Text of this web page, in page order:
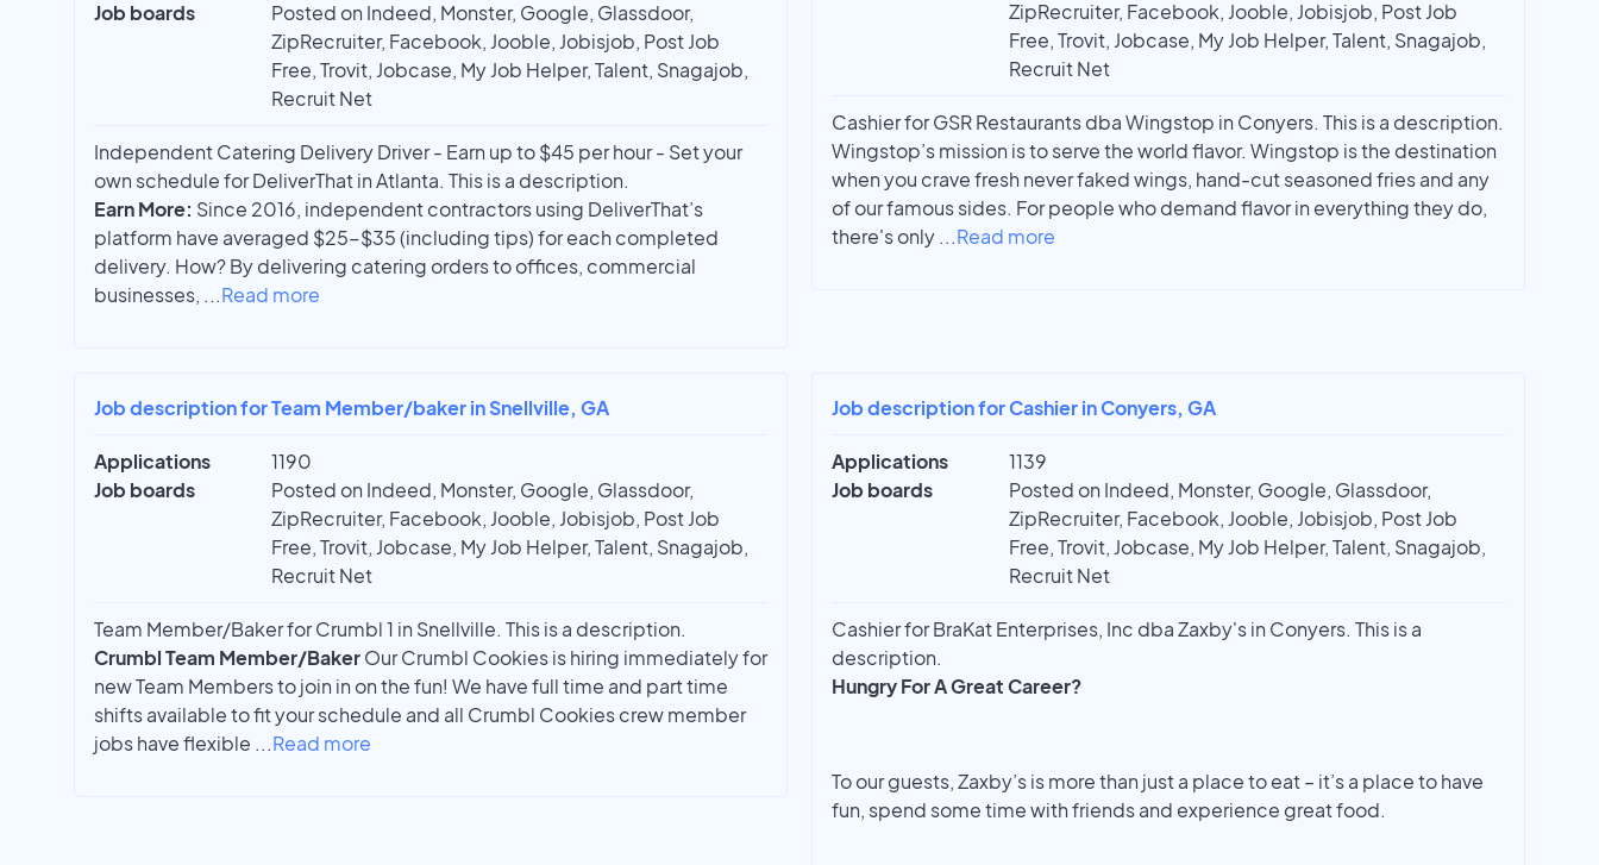
Job boards
Posted on Indeed, Monster, Google, Glassdoor,
ZipRecruiter, Facebook, Jooble, Jobisjob, Post Job
Free, Trovit, Jobcase, My Job Helper, Talent, Snagajob,
Recruit Net
Independent Catering Delivery Driver - Earn up to $45 per hour - Set your
own schedule for DeliverThat in Atlanta. This is a description.
Earn More: Since 2016, independent contractors using DeliverThat’s
platform have averaged $25-$35 (including tips) for each completed
delivery. How? By delivering catering orders to offices, commercial
businesses, ...Read more
ZipRecruiter, Facebook, Jooble, Jobisjob, Post Job
Free, Trovit, Jobcase, My Job Helper, Talent, Snagajob,
Recruit Net
Cashier for GSR Restaurants dba Wingstop in Conyers. This is a description.
Wingstop’s mission is to serve the world flavor. Wingstop is the destination
when you crave fresh never faked wings, hand-cut seasoned fries and any
of our famous sides. For people who demand flavor in everything they do,
there's only ...Read more
Job description for Team Member/baker in Snellville, GA
Applications
1190
Job boards
Posted on Indeed, Monster, Google, Glassdoor,
ZipRecruiter, Facebook, Jooble, Jobisjob, Post Job
Free, Trovit, Jobcase, My Job Helper, Talent, Snagajob,
Recruit Net
Team Member/Baker for Crumbl 1 in Snellville. This is a description.
Crumbl Team Member/BakerOur Crumbl Cookies is hiring immediately for
new Team Members to join in on the fun! We have full time and part time
shifts available to fit your schedule and all Crumbl Cookies crew member
jobs have flexible ...Read more
Job description for Cashier in Conyers, GA
Applications
1139
Job boards
Posted on Indeed, Monster, Google, Glassdoor,
ZipRecruiter, Facebook, Jooble, Jobisjob, Post Job
Free, Trovit, Jobcase, My Job Helper, Talent, Snagajob,
Recruit Net
Cashier for BraKat Enterprises, Inc dba Zaxby's in Conyers. This is a
description.
Hungry For A Great Career?
To our guests, Zaxby’s is more than just a place to eat – it’s a place to have
fun, spend some time with friends and experience great food.